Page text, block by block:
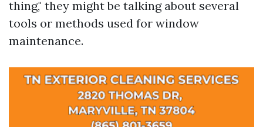
thing," they might be talking about several
tools or methods used for window
maintenance.